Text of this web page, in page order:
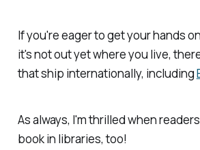
If you're eager to get your hands
it's not out yet where you live,
that ship internationally, including
As always, I'm thrilled when
book in libraries, too!